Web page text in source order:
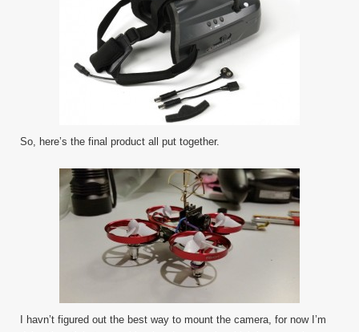
So, here’s the final product all put together.
I havn’t figured out the best way to mount the camera, for now I’m